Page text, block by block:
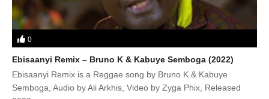
0
Ebisaanyi Remix – Bruno K & Kabuye Semboga (2022)
Ebisaanyi Remix is a Reggae song by Bruno K & Kabuye
Semboga, Audio by Ali Arkhis, Video by Zyga Phix, Released